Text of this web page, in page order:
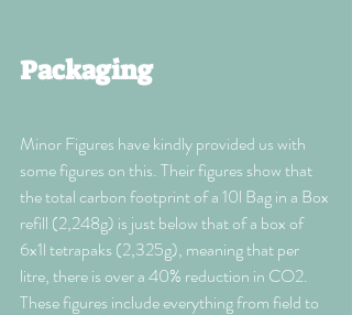
Packaging
Minor Figures have kindly provided us with
some figures on this. Their figures show that
the total carbon footprint of a 10l Bag in a Box
refill (2,248g) is just below that of a box of
6x1l tetrapaks (2,325g), meaning that per
litre, there is over a 40% reduction in CO2.
These figures include everything from field to